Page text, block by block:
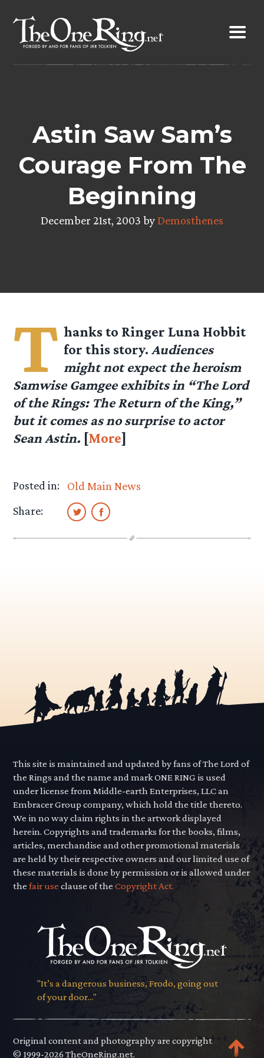
content
Astin Saw Sam’s
Courage From The
Beginning
December 21st, 2003 byDemosthenes
T hanks to Ringer Luna Hobbit
for this story.Audiences
might not expect the heroism
Samwise Gamgee exhibits in “The Lord
of the Rings: The Return of the King,”
but it comes as no surprise to actor
Sean Astin. [More]
Posted in:
Old Main News
Share:
This site is maintained and updated by fans of The Lord of
the Rings and the name and mark ONE RING is used
under license from Middle-earth Enterprises, LLC an
Embracer Group company, which hold the title thereto.
We in no way claim rights in the artwork displayed
herein. Copyrights and trademarks for the books, films,
articles, merchandise and other promotional materials
are held by their respective owners and our limited use of
these materials is done by permission or is allowed under
thefair use clause of theCopyright Act.
"It’s a dangerous business, Frodo, going out
of your door..."
Original content and photography are copyright
© 1999-2026 TheOneRing.net.